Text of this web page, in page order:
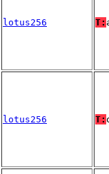
lotus256 T:
lotus256 T: